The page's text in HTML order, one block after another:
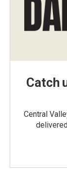
Catch
Central